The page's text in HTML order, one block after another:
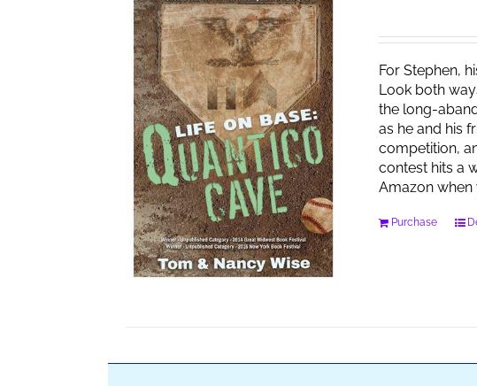
For Stephen,
Look both
the long-
as he and his
competition,
contest hits a
Amazon
Purchase